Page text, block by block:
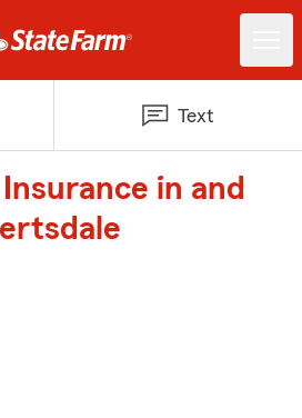
Text
in and